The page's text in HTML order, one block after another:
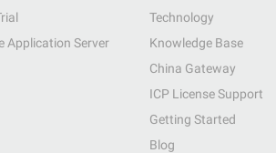
Application Server
Technology
Knowledge Base
China Gateway
ICP License Support
Getting Started
Blog